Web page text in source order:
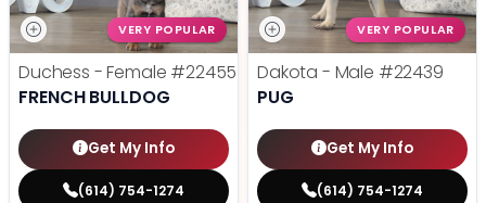
VERY POPULAR
Duchess - Female #22455
FRENCH BULLDOG
Get My Info
(614) 754-1274
VERY POPULAR
Dakota - Male #22439
PUG
Get My Info
(614) 754-1274